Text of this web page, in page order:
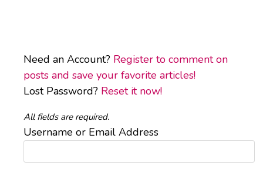
Need an Account? Register to comment on
posts and save your favorite articles!
Lost Password? Reset it now!
All fields are required.
Username or Email Address